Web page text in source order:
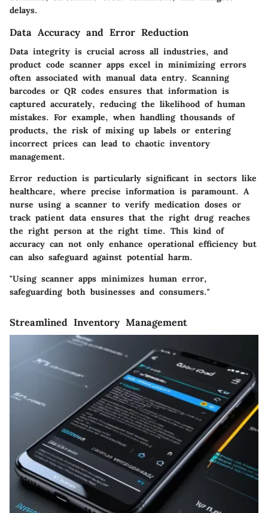
delays.
Data Accuracy and Error Reduction
Data integrity is crucial across all industries, and
product code scanner apps excel in minimizing errors
often associated with manual data entry. Scanning
barcodes or QR codes ensures that information is
captured accurately, reducing the likelihood of human
mistakes. For example, when handling thousands of
products, the risk of mixing up labels or entering
incorrect prices can lead to chaotic inventory
management.
Error reduction is particularly significant in sectors like
healthcare, where precise information is paramount. A
nurse using a scanner to verify medication doses or
track patient data ensures that the right drug reaches
the right person at the right time. This kind of
accuracy can not only enhance operational efficiency but
can also safeguard against potential harm.
"Using scanner apps minimizes human error,
safeguarding both businesses and consumers."
Streamlined Inventory Management